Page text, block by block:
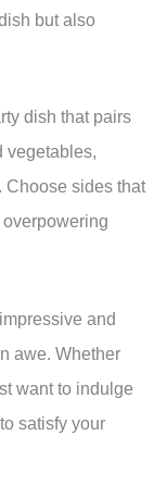
but also
dish that pairs
vegetables,
Choose sides that
and
awe. Whether
want to indulge
satisfy your